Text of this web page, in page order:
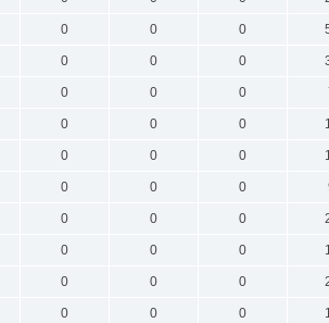
0 0 0
0 0 0
0 0 0
0 0 0
0 0 0
0 0 0
0 0 0
0 0 0
0 0 0
0 0 0